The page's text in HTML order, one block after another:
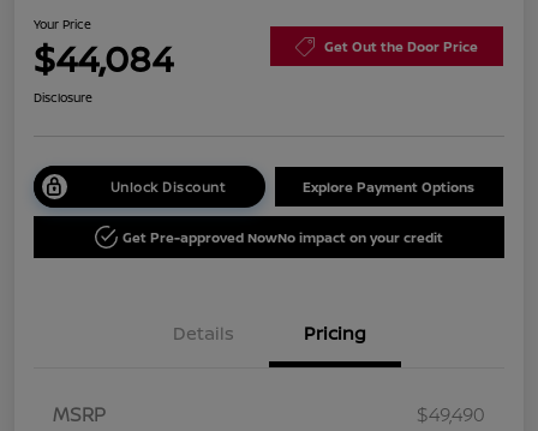
Your Price
$44,084 Get Out the Door Price
Disclosure
Unlock Discount Explore Payment Options
Get Pre-approved NowNo impact on your credit
Details Pricing
MSRP
$49,490